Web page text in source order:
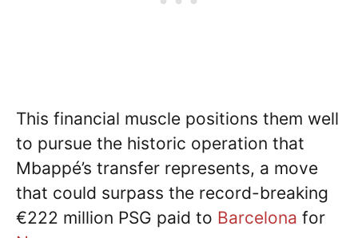
This financial muscle positions them well
to pursue the historic operation that
Mbappé’s transfer represents, a move
that could surpass the record-breaking
€222 million PSG paid to Barcelona for